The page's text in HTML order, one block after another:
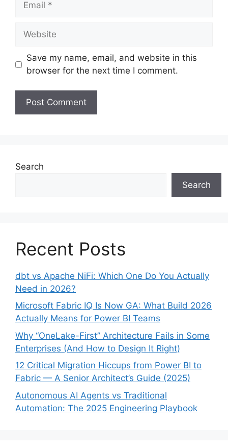
Website
Save my name, email, and website in this
browser for the next time I comment.
Search
Search
Recent Posts
dbt vs Apache NiFi: Which One Do You Actually
Need in 2026?
Microsoft Fabric IQ Is Now GA: What Build 2026
Actually Means for Power BI Teams
Why “OneLake-First” Architecture Fails in Some
Enterprises (And How to Design It Right)
12 Critical Migration Hiccups from Power BI to
Fabric — A Senior Architect’s Guide (2025)
Autonomous AI Agents vs Traditional
Automation: The 2025 Engineering Playbook